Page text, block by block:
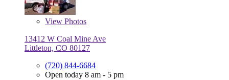
View Photos
13412 W Coal Mine Ave
Littleton, CO 80127
(720) 844-6684
Open today 8 am - 5 pm